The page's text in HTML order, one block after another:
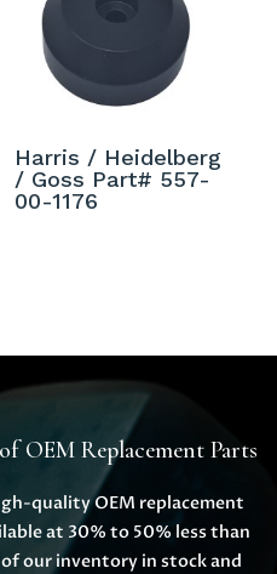
Harris / Heidelberg
/ Goss Part# 557-
00-1176
OEM Replacement Parts
quality OEM replacement
at 30% to 50% less than
our inventory in stock and